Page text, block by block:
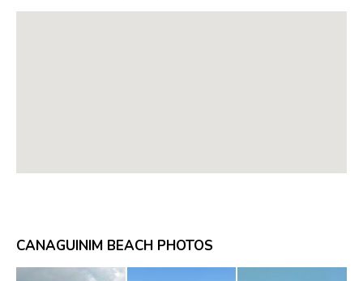
CANAGUINIM BEACH PHOTOS